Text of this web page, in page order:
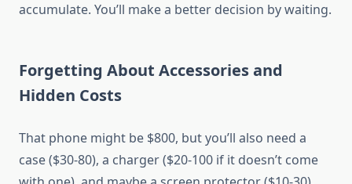
accumulate. You’ll make a better decision by waiting.
Forgetting About Accessories and
Hidden Costs
That phone might be $800, but you’ll also need a
case ($30-80), a charger ($20-100 if it doesn’t come